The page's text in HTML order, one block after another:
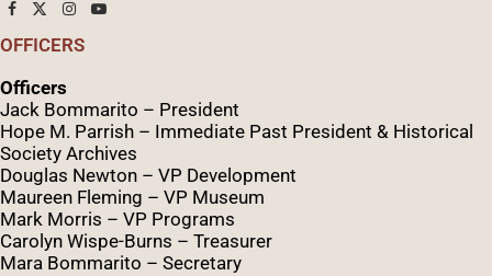
OFFICERS
Officers
Jack Bommarito – President
Hope M. Parrish – Immediate Past President & Historical
Society Archives
Douglas Newton – VP Development
Maureen Fleming – VP Museum
Mark Morris – VP Programs
Caro lyn Wispe-Burns – Treasurer
Mara Bommarito – Secretary